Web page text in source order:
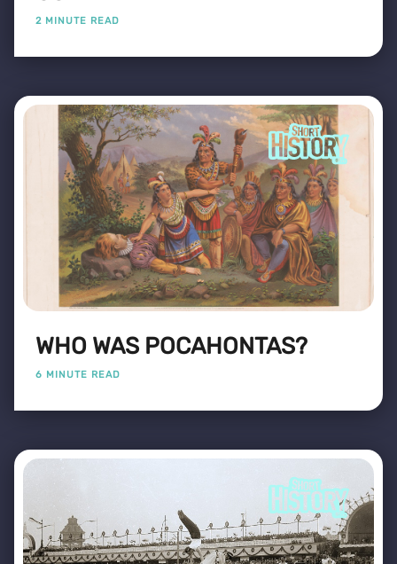
2 MINUTE READ
WHO WAS POCAHONTAS?
6 MINUTE READ